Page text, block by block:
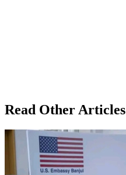
Read Other Articles